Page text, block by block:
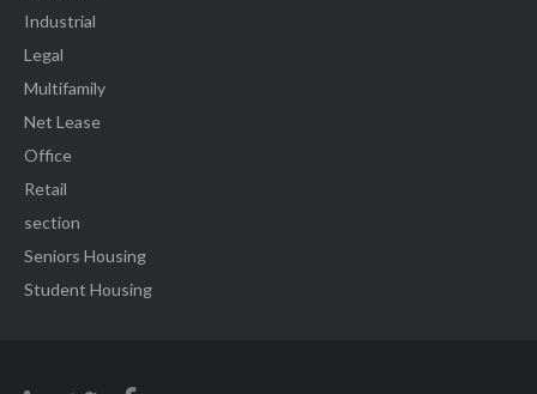
Industrial
Legal
Multifamily
Net Lease
Office
Retail
section
Seniors Housing
Student Housing